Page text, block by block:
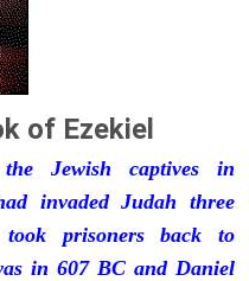
of Ezekiel
Jewish captives in
invaded Judah three
prisoners back to
in 607 BC and Daniel